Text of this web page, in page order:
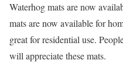
Waterhog mats are now
mats are now available for
great for residential use.
will appreciate these mats.